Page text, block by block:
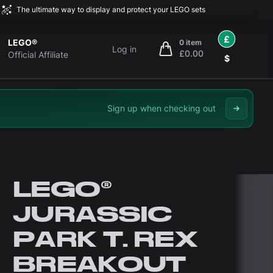
The ultimate way to display and protect your LEGO sets
LEGO®
Official Affiliate
Log in
0 item
£0.00
items in cart, view bag
£
$
Sign up when checking out
LEGO®
JURASSIC
PARK T. REX
BREAKOUT